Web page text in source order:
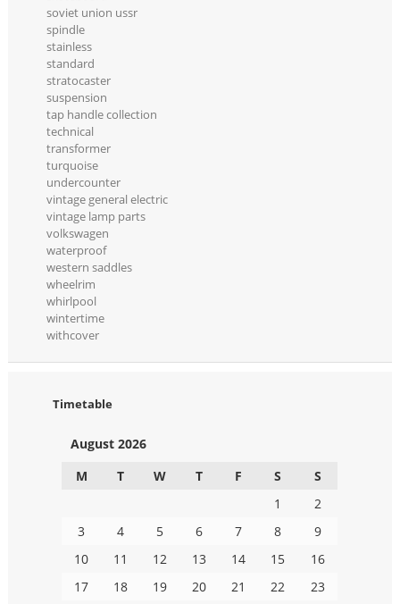
soviet union ussr
spindle
stainless
standard
stratocaster
suspension
tap handle collection
technical
transformer
turquoise
undercounter
vintage general electric
vintage lamp parts
volkswagen
waterproof
western saddles
wheelrim
whirlpool
wintertime
withcover
Timetable
August 2026
M
T W T F S S
1
2
3
4 5 6 7 8
9
10
11 12 13 14 15
16
17
18 19 20 21 22
23